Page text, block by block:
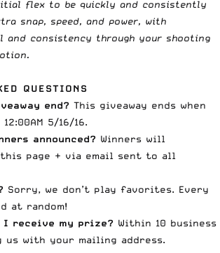
flex to be quickly and consistently
snap, speed, and power, with
and consistency through your shooting
QUESTIONS
end? This giveaway ends when
5/16/16.
announced? Winners will
this page + via email sent to all
Sorry, we don’t play favorites. Every
at random!
I receive my prize? Within 10 business
us with your mailing address.